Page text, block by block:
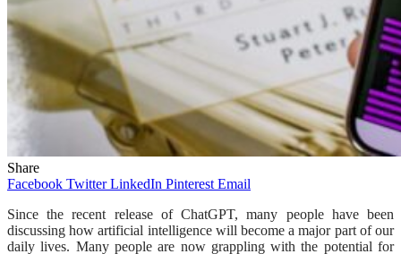
Share
Facebook Twitter LinkedIn Pinterest Email
Since the recent release of ChatGPT, many people have been
discussing how artificial intelligence will become a major part of our
daily lives. Many people are now grappling with the potential for